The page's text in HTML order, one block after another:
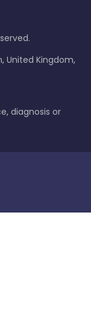
United Kingdom,
diagnosis or